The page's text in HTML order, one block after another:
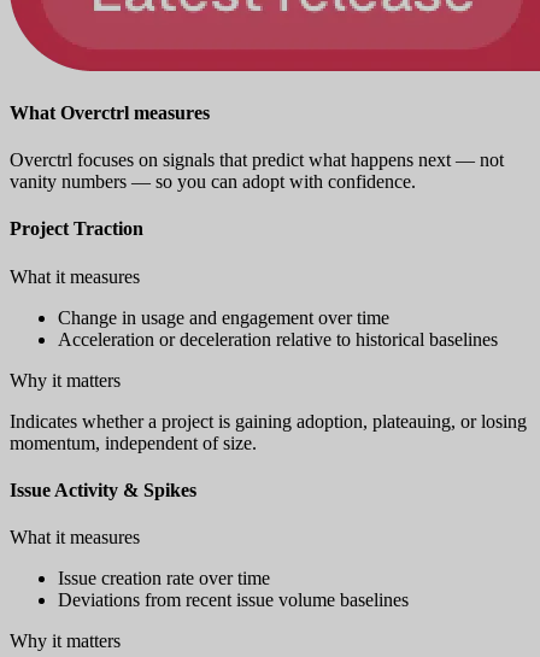
What Overctrl measures
Overctrl focuses on signals that predict what happens next — not
vanity numbers — so you can adopt with confidence.
Project Traction
What it measures
Change in usage and engagement over time
Acceleration or deceleration relative to historical baselines
Why it matters
Indicates whether a project is gaining adoption, plateauing, or losing
momentum, independent of size.
Issue Activity & Spikes
What it measures
Issue creation rate over time
Deviations from recent issue volume baselines
Why it matters